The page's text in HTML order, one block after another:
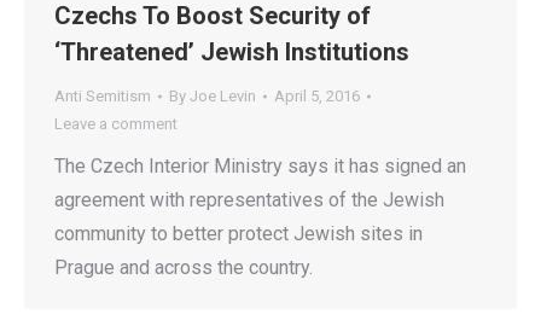
Czechs To Boost Security of
‘Threatened’ Jewish Institutions
Anti Semitism By Joe Levin
April 5, 2016
Leave a comment
The Czech Interior Ministry says it has signed an
agreement with representatives of the Jewish
community to better protect Jewish sites in
Prague and across the country.